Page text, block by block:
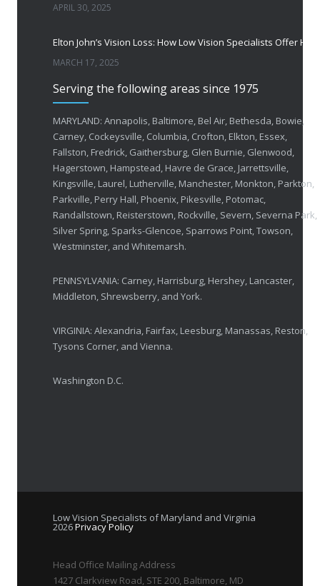
APRIL 30, 2025
MARCH 17, 2025
Serving the following areas since 1975
MARYLAND: Annapolis, Baltimore, Bel Air, Bethesda, Bowie,
Carney, Cockeysville, Columbia, Crofton, Elkton, Essex,
Fallston, Fredrick, Gaithersburg, Glen Burnie, Glenwood,
Hagerstown, Hampstead, Havre de Grace, Jarrettsville,
Kingsville, Laurel, Lutherville, Manchester, Monkton, Parkton,
Parkville, Perry Hall, Phoenix, Pikesville, Potomac,
Randallstown, Reisterstown, Rockville, Severn, Severna Park,
Silver Spring, Sparks-Glencoe, Sparrows Point, Towson,
Westminster, and Whitemarsh.
PENNSYLVANIA: Carney, Harrisburg, Hershey, Lancaster,
Middleton, Shrewsberry, and York.
VIRGINIA: Alexandria, Fairfax, Leesburg, Manassas, Reston,
Tysons Corner, and Vienna.
Washington D.C.
Low Vision Specialists of Maryland and Virginia
2026Privacy Policy
Head Office Mailing Address
1427 Clarkview Road, STE 200, Baltimore, MD